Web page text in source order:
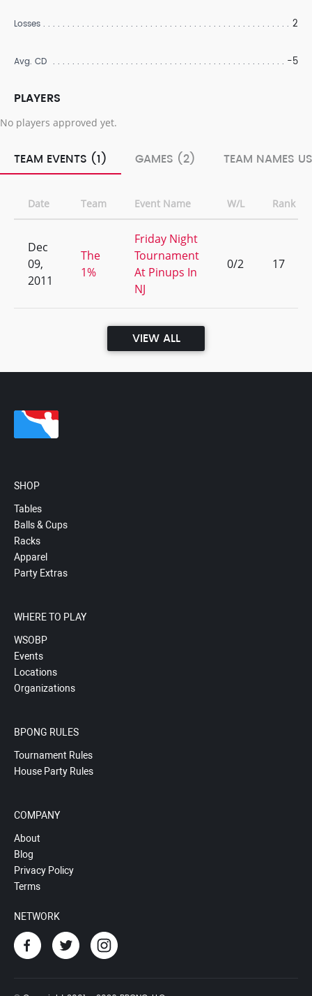
Losses 2
Avg. CD -5
PLAYERS
No players approved yet.
TEAM EVENTS (1) GAMES (2) TEAM NAMES
Date Team Event Name W/L Rank
Dec
09,
2011
The
1%
Friday Night
Tournament
At Pinups In
NJ
0/2 17
VIEW ALL
SHOP
Tables
Balls & Cups
Racks
Apparel
Party Extras
WHERE TO PLAY
WSOBP
Events
Locations
Organizations
BPONG RULES
Tournament Rules
House Party Rules
COMPANY
About
Blog
Privacy Policy
Terms
NETWORK